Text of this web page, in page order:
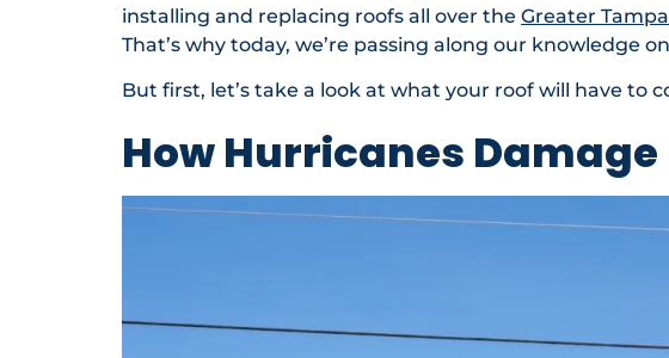
installing and replacing roofs all over the Greater
That’s why today, we’re passing along our knowledge
But first, let’s take a look at what your roof will have to
How Hurricanes Damage